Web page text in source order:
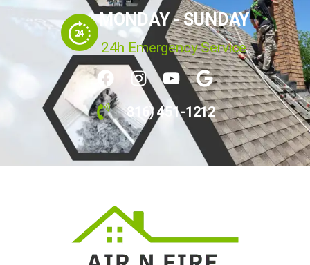
MONDAY - SUNDAY
24h Emergency Service
816) 451-1212